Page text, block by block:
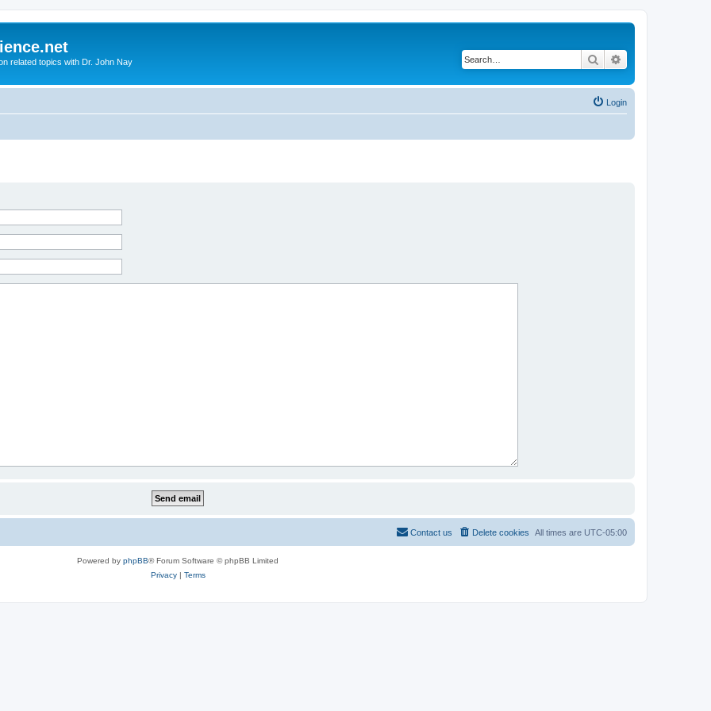
related topics with Dr. John Nay Search
Login
All times are UTC-05:00
Delete cookies
Contact us
Powered by phpBB® Forum Software © phpBB Limited
Privacy| Terms